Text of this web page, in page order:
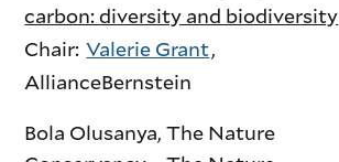
carbon: diversity and biodiversity
Chair: Valerie Grant,
AllianceBernstein
Bola Olusanya, The Nature